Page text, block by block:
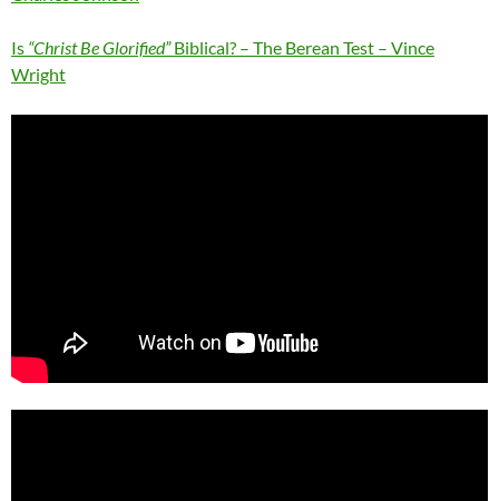
Is “Christ Be Glorified”Biblical? – The Berean Test – Vince
Wright